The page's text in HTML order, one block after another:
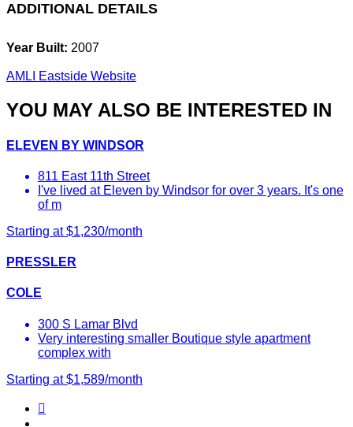
ADDITIONAL DETAILS
Year Built: 2007
AMLI Eastside Website
YOU MAY ALSO BE INTERESTED IN
ELEVEN BY WINDSOR
811 East 11th Street
I've lived at Eleven by Windsor for over 3 years. It's one
of m
Starting at $1,230/month
PRESSLER
COLE
300 S Lamar Blvd
Very interesting smaller Boutique style apartment
complex with
Starting at $1,589/month